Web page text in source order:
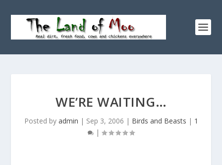
WE’RE WAITING…
Posted by admin | Sep 3, 2006 | Birds and Beasts | 1
|